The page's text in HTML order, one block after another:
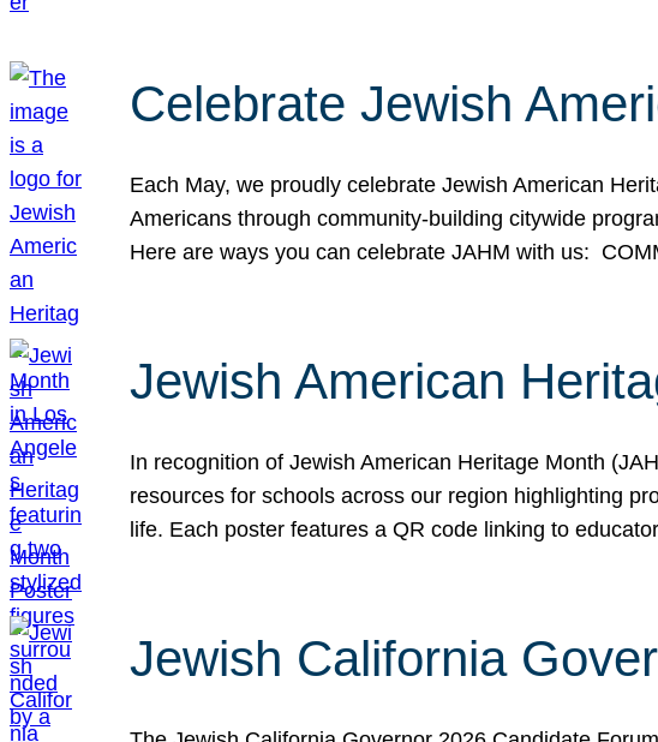
Celebrate Jewish
Each May, we proudly celebrate Jewish American
Americans through community-building citywide
Here are ways you can celebrate JAHM with us:
Jewish American
In recognition of Jewish American Heritage Month
resources for schools across our region highlighting
life. Each poster features a QR code linking to
Jewish California